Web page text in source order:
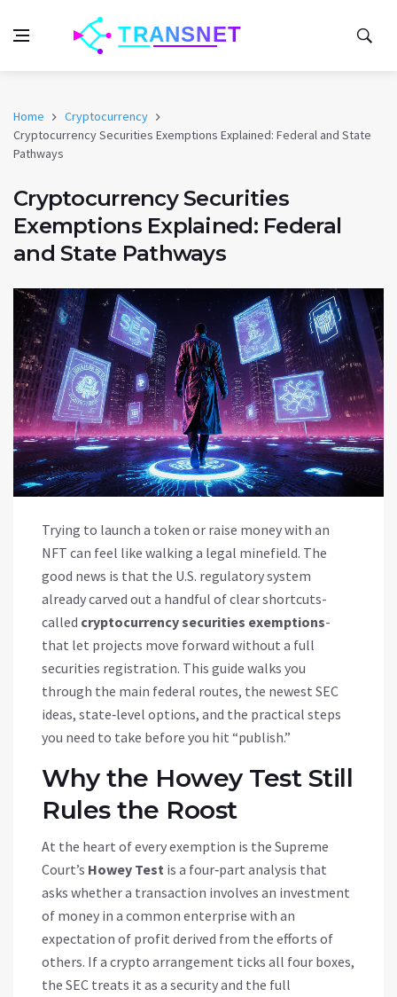
Home
Cryptocurrency
Cryptocurrency Securities Exemptions Explained: Federal and State
Pathways
Cryptocurrency Securities
Exemptions Explained: Federal
and State Pathways
Trying to launch a token or raise money with an
NFT can feel like walking a legal minefield. The
good news is that the U.S. regulatory system
already carved out a handful of clear shortcuts-
called cryptocurrency securities exemptions-
that let projects move forward without a full
securities registration. This guide walks you
through the main federal routes, the newest SEC
ideas, state‑level options, and the practical steps
you need to take before you hit “publish.”
Why the Howey Test Still
Rules the Roost
At the heart of every exemption is the Supreme
Court’s Howey Test is a four‑part analysis that
asks whether a transaction involves an investment
of money in a common enterprise with an
expectation of profit derived from the efforts of
others. If a crypto arrangement ticks all four boxes,
the SEC treats it as a security and the full